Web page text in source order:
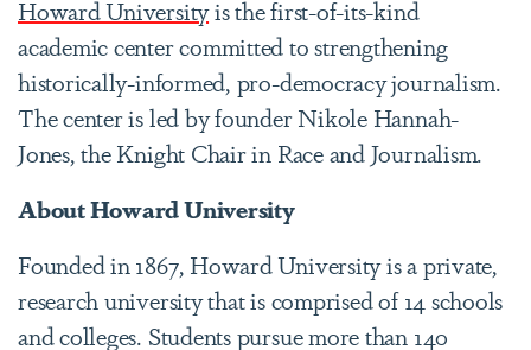
Howard Universityis the first-of-its-kind
academic center committed to strengthening
historically-informed, pro-democracy journalism.
The center is led by founder Nikole Hannah-
Jones, the Knight Chair in Race and Journalism.
About Howard University
Founded in 1867, Howard University is a private,
research university that is comprised of 14 schools
and colleges. Students pursue more than 140